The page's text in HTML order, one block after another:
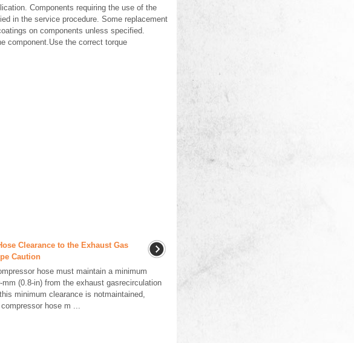
Components requiring the use of the
in the service procedure. Some replacement
on components unless specified.
component.Use the correct torque
Clearance to the Exhaust Gas
Caution
hose must maintain a minimum
mm (0.8-in) from the exhaust gasrecirculation
minimum clearance is notmaintained,
hose m ...